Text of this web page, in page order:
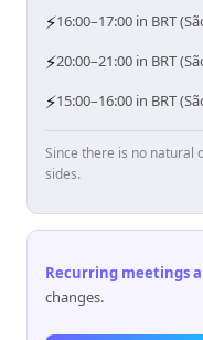
⚡16:00–17:00 in BRT
⚡20:00–21:00 in BRT
⚡15:00–16:00 in BRT
Since there is no natural
sides.
Recurring meetings
changes.